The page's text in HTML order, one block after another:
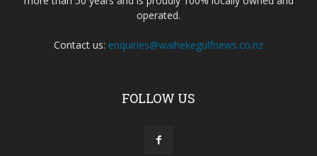
operated.
Contact us: enquiries@waihekegulfnews.co.nz
FOLLOW US